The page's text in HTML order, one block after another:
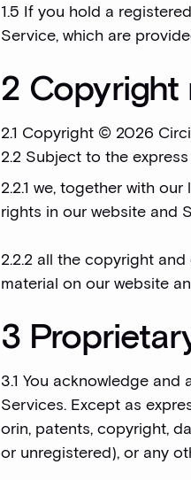
1.5 If you hold a
Service, which are
2 Copyright
2.1 Copyright © 2026
2.2 Subject to the
2.2.1 we, together with
rights in our website and
2.2.2 all the copyright
material on our website
3
3.1 You acknowledge
Services. Except as
orin, patents, copyright,
or unregistered), or any